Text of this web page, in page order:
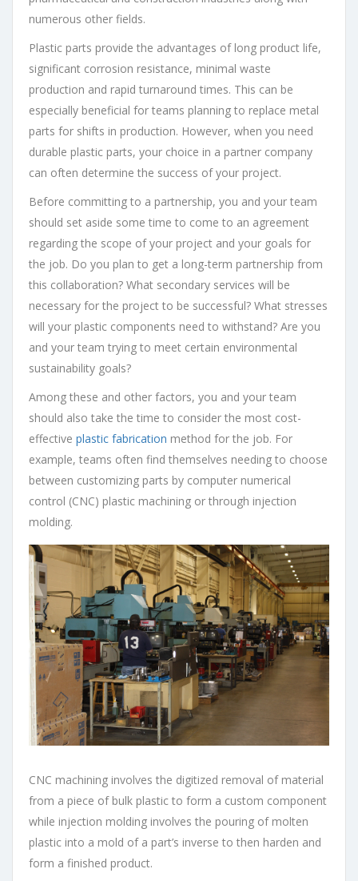
numerous other fields.
Plastic parts provide the advantages of long product life,
significant corrosion resistance, minimal waste
production and rapid turnaround times. This can be
especially beneficial for teams planning to replace metal
parts for shifts in production. However, when you need
durable plastic parts, your choice in a partner company
can often determine the success of your project.
Before committing to a partnership, you and your team
should set aside some time to come to an agreement
regarding the scope of your project and your goals for
the job. Do you plan to get a long-term partnership from
this collaboration? What secondary services will be
necessary for the project to be successful? What stresses
will your plastic components need to withstand? Are you
and your team trying to meet certain environmental
sustainability goals?
Among these and other factors, you and your team
should also take the time to consider the most cost-
effective plastic fabrication method for the job. For
example, teams often find themselves needing to choose
between customizing parts by computer numerical
control (CNC) plastic machining or through injection
molding.
CNC machining involves the digitized removal of material
from a piece of bulk plastic to form a custom component
while injection molding involves the pouring of molten
plastic into a mold of a part’s inverse to then harden and
form a finished product.